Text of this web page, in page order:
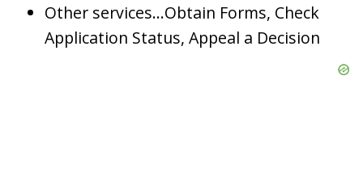
Other services…Obtain Forms, Check
Application Status, Appeal a Decision